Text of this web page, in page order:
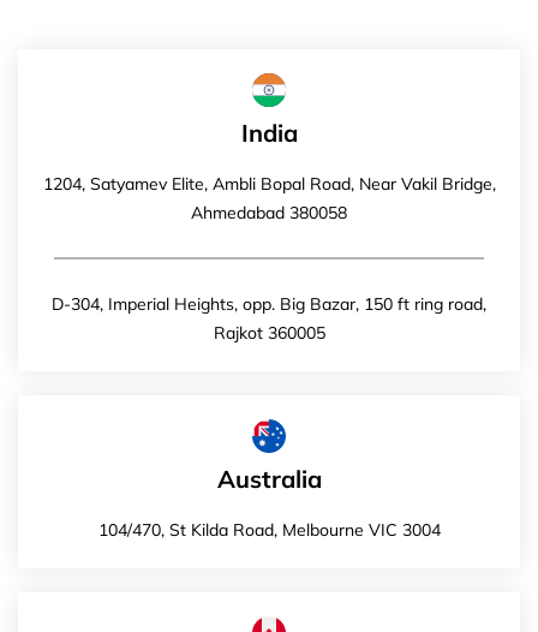
India
1204, Satyamev Elite, Ambli Bopal Road, Near Vakil Bridge,
Ahmedabad 380058
D-304, Imperial Heights, opp. Big Bazar, 150 ft ring road,
Rajkot 360005
Australia
104/470, St Kilda Road, Melbourne VIC 3004